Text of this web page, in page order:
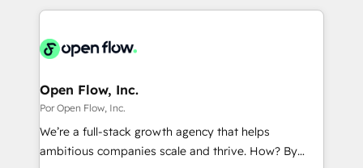
か？ ✓ HubSpot Eliteパートナー認定 ✓ HubSpotアワ
ード受賞・HUGリーダー ✓ ISO27001:2022 /
ISO9001:2015 取得 ✓ 400社以上の導入実績 ✓
状整理の壁打ちなど、構想段階からお気軽にお問い合わ
せください。
experience with CRM, Marketing, Sales & Service
Own back-end developers - Complex data
View, SuperOffice) - Custom integrations (e.g. MS
Business Central, Navision, AX, SAP, Exact, AFAS) We
focus on growing B2B companies in the SME sector
such as manufacturing, SaaS, business services and
Open Flow, Inc.
Por Open Flow, Inc.
We’re a full-stack growth agency that helps
ambitious companies scale and thrive. How? By